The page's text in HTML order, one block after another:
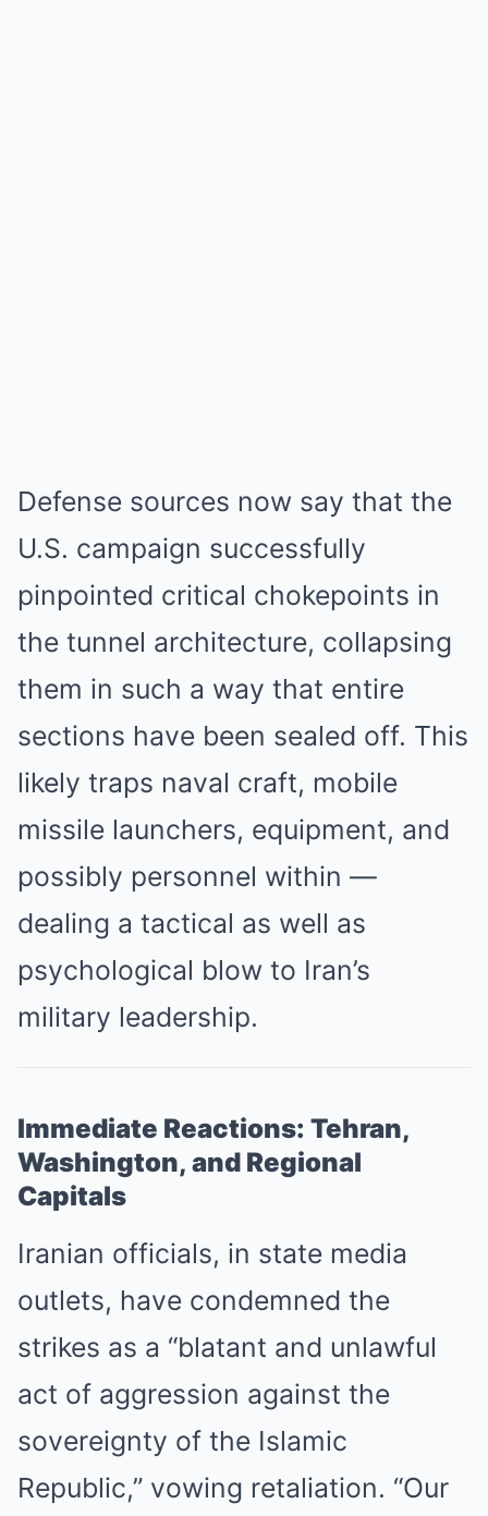
Defense sources now say that the
U.S. campaign successfully
pinpointed critical chokepoints in
the tunnel architecture, collapsing
them in such a way that entire
sections have been sealed off. This
likely traps naval craft, mobile
missile launchers, equipment, and
possibly personnel within —
dealing a tactical as well as
psychological blow to Iran’s
military leadership.
Immediate Reactions: Tehran,
Washington, and Regional
Capitals
Iranian officials, in state media
outlets, have condemned the
strikes as a “blatant and unlawful
act of aggression against the
sovereignty of the Islamic
Republic,” vowing retaliation. “Our